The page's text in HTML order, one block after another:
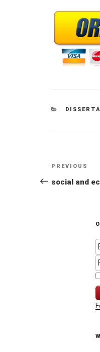
Post
Previous
Post
PREVIOUS
social and